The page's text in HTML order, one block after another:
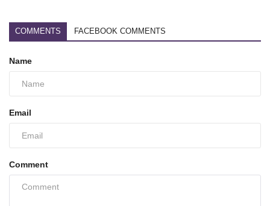
COMMENTS FACEBOOK COMMENTS
Name
Email
Comment